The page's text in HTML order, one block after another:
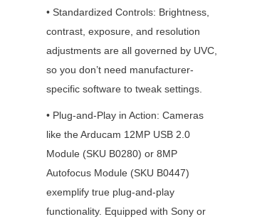
• Standardized Controls: Brightness,
contrast, exposure, and resolution
adjustments are all governed by UVC,
so you don’t need manufacturer-
specific software to tweak settings.
• Plug-and-Play in Action: Cameras
like the Arducam 12MP USB 2.0
Module (SKU B0280) or 8MP
Autofocus Module (SKU B0447)
exemplify true plug-and-play
functionality. Equipped with Sony or